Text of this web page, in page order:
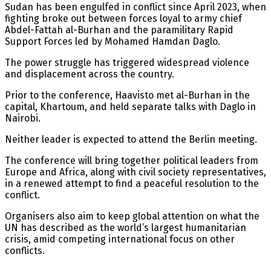
Sudan has been engulfed in conflict since April 2023, when
fighting broke out between forces loyal to army chief
Abdel-Fattah al-Burhan and the paramilitary Rapid
Support Forces led by Mohamed Hamdan Daglo.
The power struggle has triggered widespread violence
and displacement across the country.
Prior to the conference, Haavisto met al-Burhan in the
capital, Khartoum, and held separate talks with Daglo in
Nairobi.
Neither leader is expected to attend the Berlin meeting.
The conference will bring together political leaders from
Europe and Africa, along with civil society representatives,
in a renewed attempt to find a peaceful resolution to the
conflict.
Organisers also aim to keep global attention on what the
UN has described as the world’s largest humanitarian
crisis, amid competing international focus on other
conflicts.